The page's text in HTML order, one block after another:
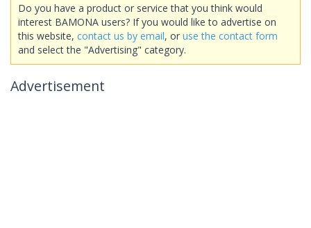
Do you have a product or service that you think would
interest BAMONA users? If you would like to advertise on
this website, contact us by email, or use the contact form
and select the "Advertising" category.
Advertisement